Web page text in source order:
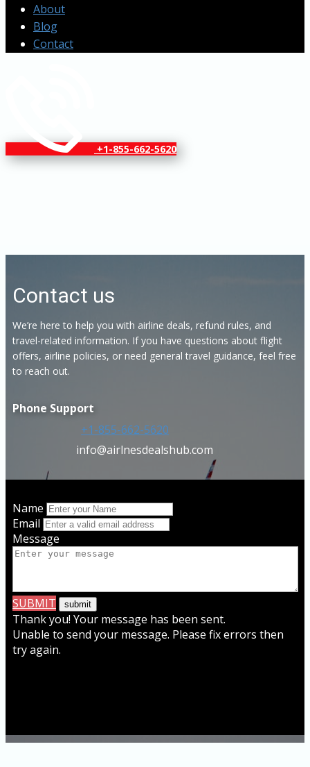
About
Blog
Contact
+1-855-662-5620
Contact us
We’re here to help you with airline deals, refund rules, and
travel-related information. If you have questions about flight
offers, airline policies, or need general travel guidance, feel free
to reach out.
Phone Support
+1-855-662-5620
info@airlnesdealshub.com
Name
Email
Message
SUBMIT
Thank you! Your message has been sent.
Unable to send your message. Please fix errors then
try again.